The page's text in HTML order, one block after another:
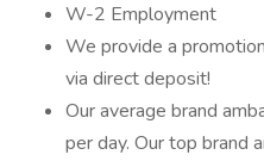
W-2 Employment
We provide a
via direct deposit!
Our average brand
per day. Our top brand